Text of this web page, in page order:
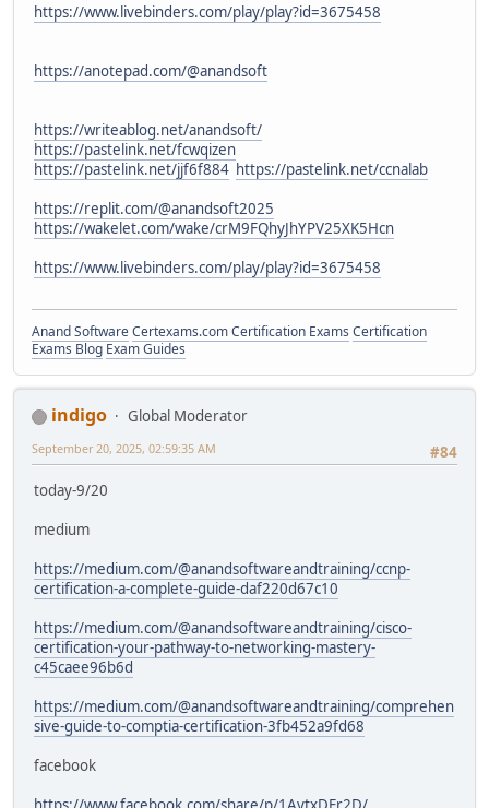
https://www.livebinders.com/play/play?id=3675458
https://anotepad.com/@anandsoft
https://writeablog.net/anandsoft/
https://pastelink.net/fcwqizen
https://pastelink.net/jjf6f884 https://pastelink.net/ccnalab
https://replit.com/@anandsoft2025
https://wakelet.com/wake/crM9FQhyJhYPV25XK5Hcn
https://www.livebinders.com/play/play?id=3675458
Anand SoftwareCertexams.com Certification Exams Certification
Exams Blog Exam Guides
indigo
Global Moderator
#84
September 20, 2025, 02:59:35 AM
today-9/20
medium
https://medium.com/@anandsoftwareandtraining/ccnp-
certification-a-complete-guide-daf220d67c10
https://medium.com/@anandsoftwareandtraining/cisco-
certification-your-pathway-to-networking-mastery-
c45caee96b6d
https://medium.com/@anandsoftwareandtraining/comprehen
sive-guide-to-comptia-certification-3fb452a9fd68
facebook